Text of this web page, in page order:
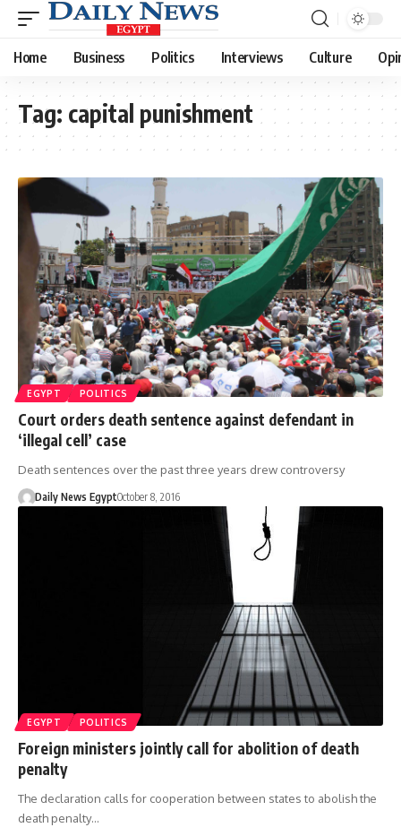
Home Business Politics Interviews Culture
Tag: capital punishment
EGYPT POLITICS
Court orders death sentence against defendant in
‘illegal cell’ case
Death sentences over the past three years drew controversy
Daily News EgyptOctober 8, 2016
EGYPT POLITICS
Foreign ministers jointly call for abolition of death
penalty
The declaration calls for cooperation between states to abolish the
death penalty…